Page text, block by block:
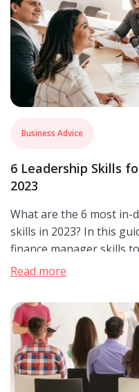
Business Advice
6 Leadership Skills
2023
What are the 6 most in-
skills in 2023? In this
finance manager skills
Read more